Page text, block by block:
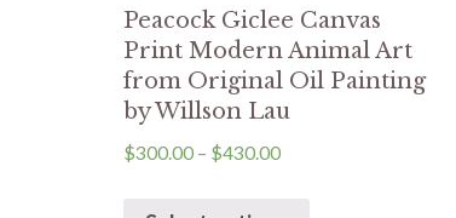
Peacock Giclee Canvas
Print Modern Animal Art
from Original Oil Painting
by Willson Lau
$300.00 – $430.00